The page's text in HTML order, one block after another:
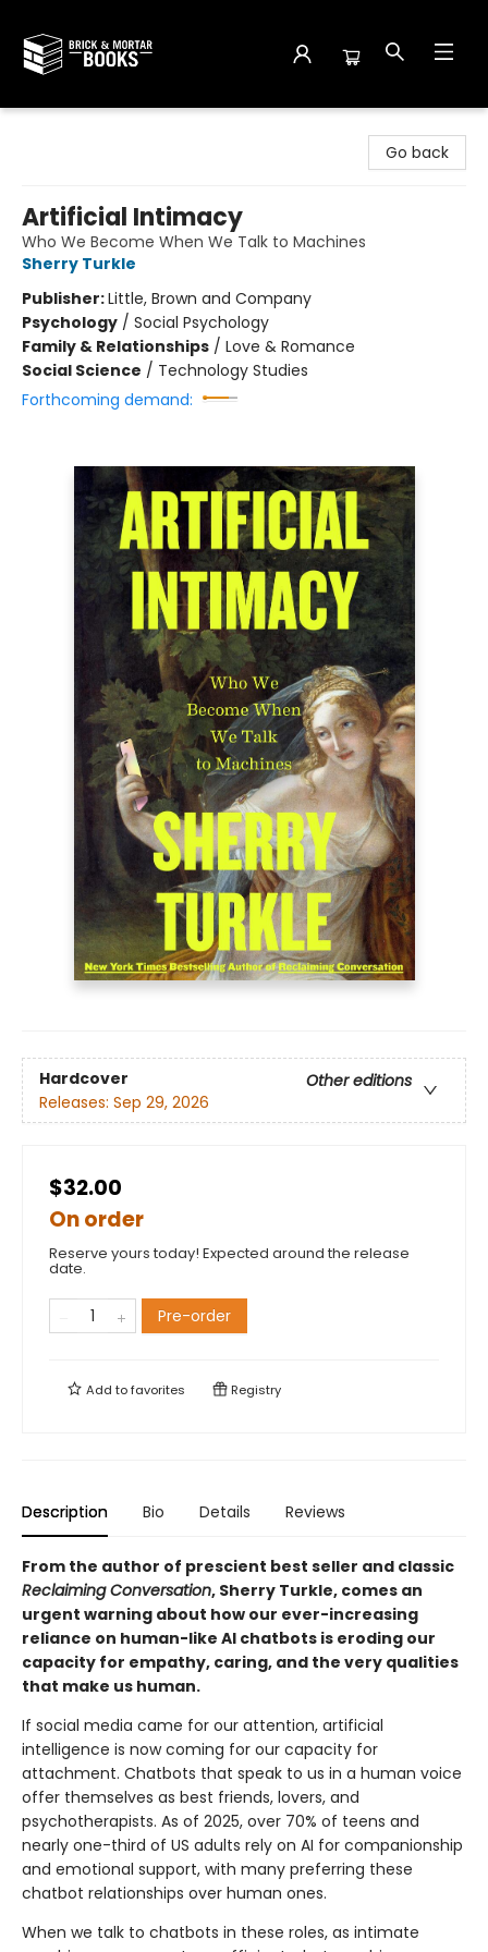
Go back
Artificial Intimacy
Who We Become When We Talk to Machines
Sherry Turkle
Publisher:Little, Brown and Company
Psychology / Social Psychology
Family & Relationships / Love & Romance
Social Science / Technology Studies
Forthcoming demand:
Hardcover
Other editions
Releases: Sep 29, 2026
$32.00
On order
Reserve yours today! Expected around the release
date.
Pre-order
Add tofavorites Registry
Description Bio Details Reviews
From the author of prescient best seller and classic
Reclaiming Conversation, Sherry Turkle, comes an
urgent warning about how our ever-increasing
reliance on human-like AI chatbots is eroding our
capacity for empathy, caring, and the very qualities
that make us human.
If social media came for our attention, artificial
intelligence is now coming for our capacity for
attachment. Chatbots that speak to us in a human voice
offer themselves as best friends, lovers, and
psychotherapists. As of 2025, over 70% of teens and
nearly one-third of US adults rely on AI for companionship
and emotional support, with many preferring these
chatbot relationships over human ones.
When we talk to chatbots in these roles, as intimate